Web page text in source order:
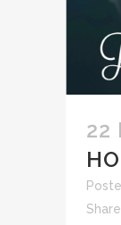
22
Share